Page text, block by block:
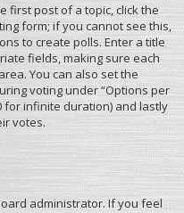
first post of a topic, click the
form; if you cannot see this,
to create polls. Enter a title
fields, making sure each
You can also set the
voting under “Options per
for infinite duration) and lastly
votes.
administrator. If you feel